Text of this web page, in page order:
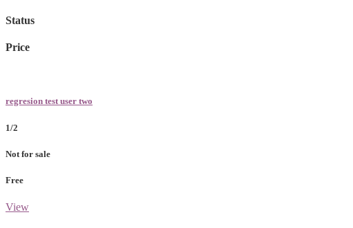
Status
Price
regresion test user two
1/2
Not for sale
Free
View